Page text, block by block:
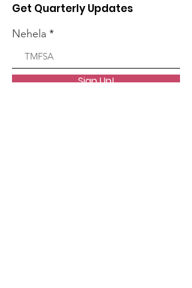
Get Quarterly Updates
Nehela
Sign Up!